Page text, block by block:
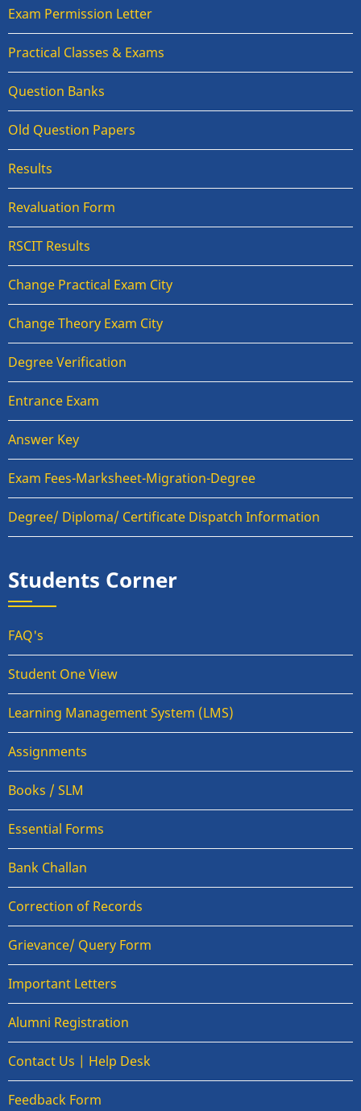
Exam Permission Letter
Practical Classes & Exams
Question Banks
Old Question Papers
Results
Revaluation Form
RSCIT Results
Change Practical Exam City
Change Theory Exam City
Degree Verification
Entrance Exam
Answer Key
Exam Fees-Marksheet-Migration-Degree
Degree/ Diploma/ Certificate Dispatch Information
Students Corner
FAQ's
Student One View
Learning Management System (LMS)
Assignments
Books / SLM
Essential Forms
Bank Challan
Correction of Records
Grievance/ Query Form
Important Letters
Alumni Registration
Contact Us | Help Desk
Feedback Form